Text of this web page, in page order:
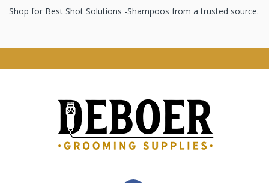
Shop for Best Shot Solutions -Shampoos from a trusted source.